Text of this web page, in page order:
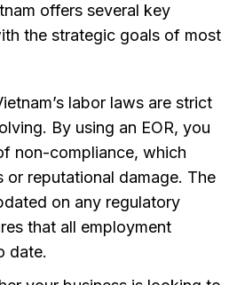
offers several key
the strategic goals of most
labor laws are strict
By using an EOR, you
non-compliance, which
or reputational damage. The
on any regulatory
that all employment
date.